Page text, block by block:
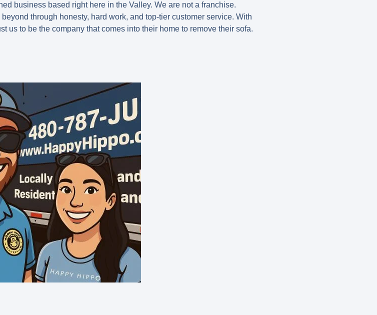
business based right here in the Valley. We are not a franchise.
through honesty, hard work, and top-tier customer service. With
us to be the company that comes into their home to remove their sofa.